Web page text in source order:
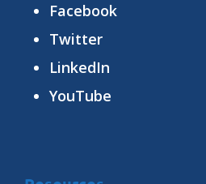
Facebook
Twitter
LinkedIn
YouTube